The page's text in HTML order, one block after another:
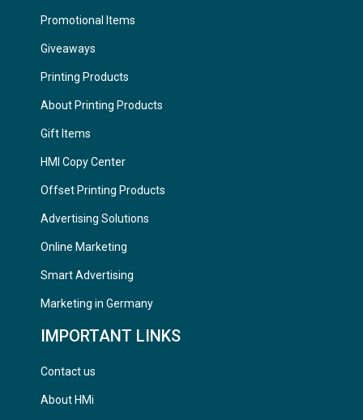
Promotional Items
Giveaways
Printing Products
About Printing Products
Gift Items
HMI Copy Center
Offset Printing Products
Advertising Solutions
Online Marketing
Smart Advertising
Marketing in Germany
IMPORTANT LINKS
Contact us
About HMi